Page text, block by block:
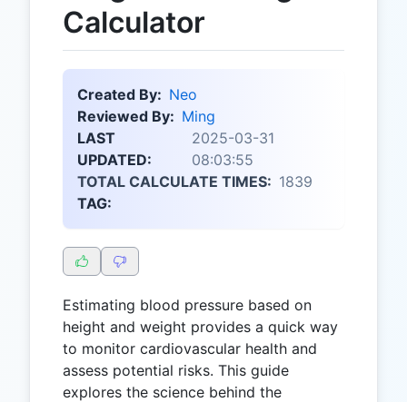
Calculator
Created By: Neo
Reviewed By: Ming
LAST
UPDATED:
2025-03-31
08:03:55
TOTAL CALCULATE TIMES: 1839
TAG:
Estimating blood pressure based on
height and weight provides a quick way
to monitor cardiovascular health and
assess potential risks. This guide
explores the science behind the